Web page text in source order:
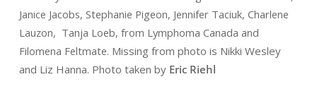
Janice Jacobs, Stephanie Pigeon, Jennifer Taciuk, Charlene
Lauzon, Tanja Loeb, from Lymphoma Canada and
Filomena Feltmate. Missing from photo is Nikki Wesley
and Liz Hanna. Photo taken by Eric Riehl